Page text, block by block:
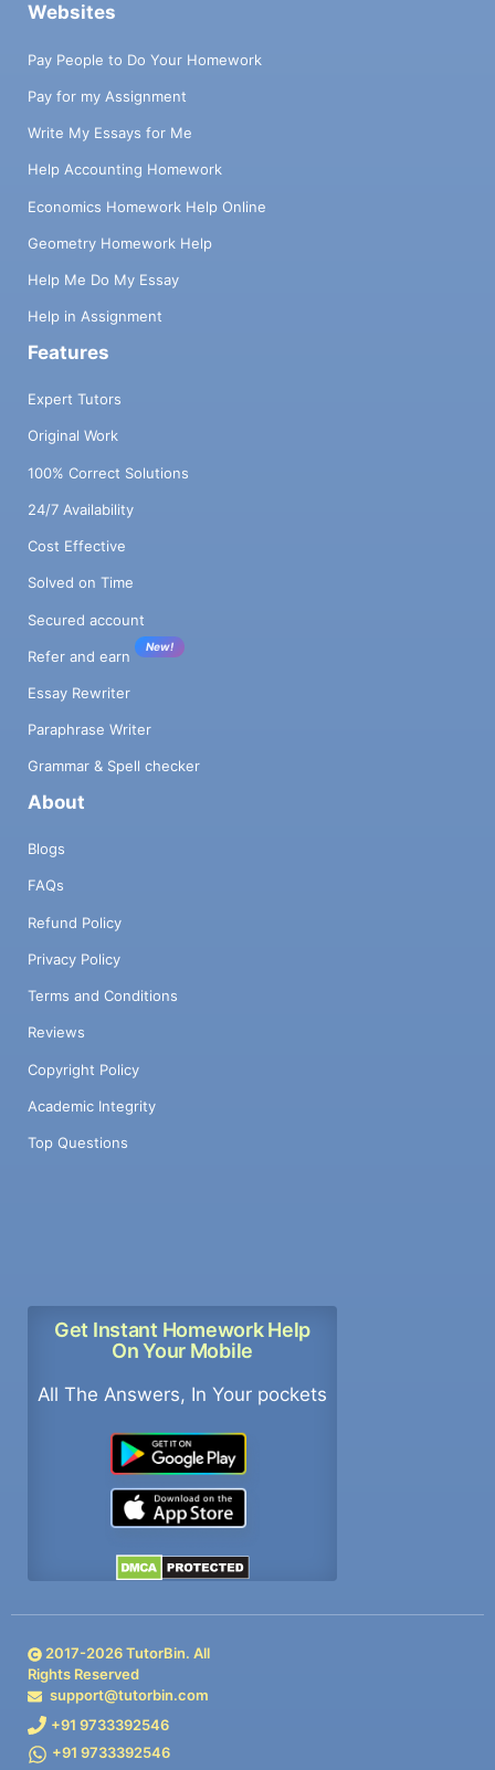
Websites
Pay People to Do Your Homework
Pay for my Assignment
Write My Essays for Me
Help Accounting Homework
Economics Homework Help Online
Geometry Homework Help
Help Me Do My Essay
Help in Assignment
Features
Expert Tutors
Original Work
100% Correct Solutions
24/7 Availability
Cost Effective
Solved on Time
Secured account
Refer and earn
New!
Essay Rewriter
Paraphrase Writer
Grammar & Spell checker
About
Blogs
FAQs
Refund Policy
Privacy Policy
Terms and Conditions
Reviews
Copyright Policy
Academic Integrity
Top Questions
Get Instant Homework Help
On Your Mobile
All The Answers, In Your pockets
2017-2026TutorBin. All
Rights Reserved
support@tutorbin.com
+91 9733392546
+91 9733392546